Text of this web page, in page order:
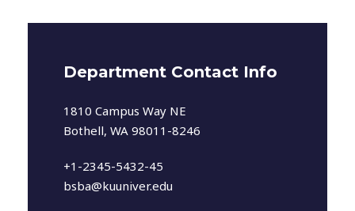
Department Contact Info
1810 Campus Way NE
Bothell, WA 98011-8246
+1-2345-5432-45
bsba@kuuniver.edu